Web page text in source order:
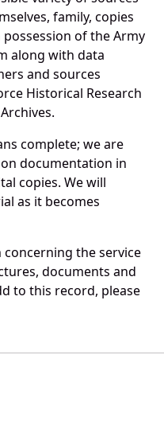
family, copies
of the Army
along with data
and sources
Historical Research
complete; we are
documentation in
copies. We will
as it becomes
the service
documents and
to this record, please